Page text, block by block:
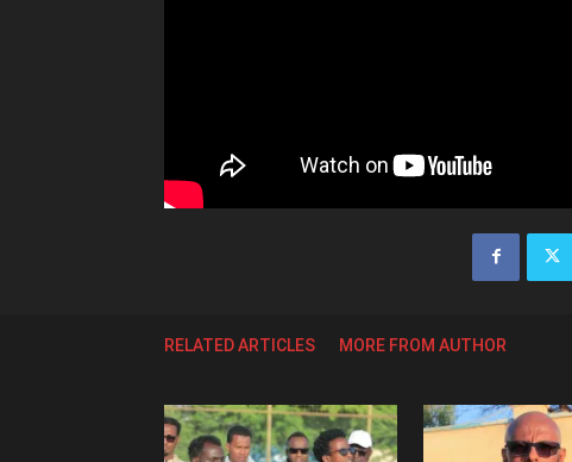
RELATED ARTICLES MORE FROM AUTHOR